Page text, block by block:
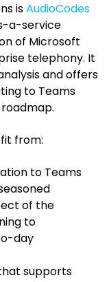
isAudioCodes
a-service
of Microsoft
telephony. It
and offers
to Teams
from:
to Teams
of the
to
day
supports